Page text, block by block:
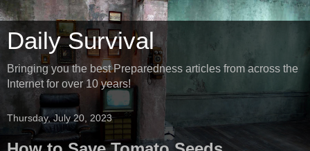
Daily Survival
Bringing you the best Preparedness articles from across the
Internet for over 10 years!
Thursday, July 20, 2023